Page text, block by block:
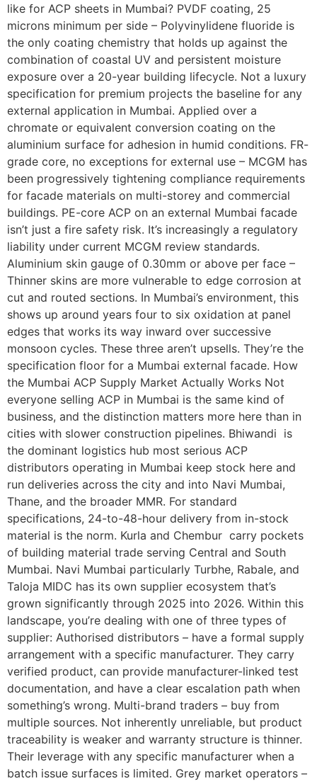
like for ACP sheets in Mumbai? PVDF coating, 25
microns minimum per side – Polyvinylidene fluoride is
the only coating chemistry that holds up against the
combination of coastal UV and persistent moisture
exposure over a 20-year building lifecycle. Not a luxury
specification for premium projects the baseline for any
external application in Mumbai. Applied over a
chromate or equivalent conversion coating on the
aluminium surface for adhesion in humid conditions. FR-
grade core, no exceptions for external use – MCGM has
been progressively tightening compliance requirements
for facade materials on multi-storey and commercial
buildings. PE-core ACP on an external Mumbai facade
isn’t just a fire safety risk. It’s increasingly a regulatory
liability under current MCGM review standards.
Aluminium skin gauge of 0.30mm or above per face –
Thinner skins are more vulnerable to edge corrosion at
cut and routed sections. In Mumbai’s environment, this
shows up around years four to six oxidation at panel
edges that works its way inward over successive
monsoon cycles. These three aren’t upsells. They’re the
specification floor for a Mumbai external facade. How
the Mumbai ACP Supply Market Actually Works Not
everyone selling ACP in Mumbai is the same kind of
business, and the distinction matters more here than in
cities with slower construction pipelines. Bhiwandi is
the dominant logistics hub most serious ACP
distributors operating in Mumbai keep stock here and
run deliveries across the city and into Navi Mumbai,
Thane, and the broader MMR. For standard
specifications, 24-to-48-hour delivery from in-stock
material is the norm. Kurla and Chembur carry pockets
of building material trade serving Central and South
Mumbai. Navi Mumbai particularly Turbhe, Rabale, and
Taloja MIDC has its own supplier ecosystem that’s
grown significantly through 2025 into 2026. Within this
landscape, you’re dealing with one of three types of
supplier: Authorised distributors – have a formal supply
arrangement with a specific manufacturer. They carry
verified product, can provide manufacturer-linked test
documentation, and have a clear escalation path when
something’s wrong. Multi-brand traders – buy from
multiple sources. Not inherently unreliable, but product
traceability is weaker and warranty structure is thinner.
Their leverage with any specific manufacturer when a
batch issue surfaces is limited. Grey market operators –